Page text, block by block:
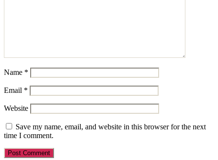
Name *
Email *
Website
Save my name, email, and website in this browser for the next
time I comment.